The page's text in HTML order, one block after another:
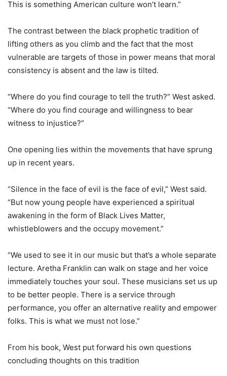
This is something American culture won’t learn.”
The contrast between the black prophetic tradition of
lifting others as you climb and the fact that the most
vulnerable are targets of those in power means that moral
consistency is absent and the law is tilted.
“Where do you find courage to tell the truth?” West asked.
“Where do you find courage and willingness to bear
witness to injustice?”
One opening lies within the movements that have sprung
up in recent years.
“Silence in the face of evil is the face of evil,” West said.
“But now young people have experienced a spiritual
awakening in the form of Black Lives Matter,
whistleblowers and the occupy movement.”
“We used to see it in our music but that’s a whole separate
lecture. Aretha Franklin can walk on stage and her voice
immediately touches your soul. These musicians set us up
to be better people. There is a service through
performance, you offer an alternative reality and empower
folks. This is what we must not lose.”
From his book, West put forward his own questions
concluding thoughts on this tradition